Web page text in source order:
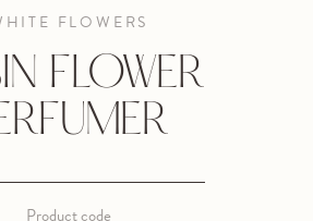
FLOWERS
FLOWER
Product code